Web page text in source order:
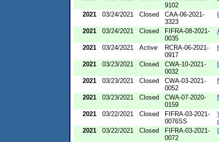
9102
2021 03/24/2021 Closed
CAA-06-2021-
3323
2021 03/24/2021 Closed
FIFRA-08-2021-
0035
2021 03/24/2021 Active
RCRA-06-2021-
0917
2021 03/23/2021 Closed
CWA-10-2021-
0032
2021 03/23/2021 Closed
CWA-03-2021-
0052
2021 03/23/2021 Closed
CWA-07-2020-
0159
2021 03/22/2021 Closed
FIFRA-03-2021-
0076SS
2021
03/22/2021 Closed
FIFRA-03-2021-
0072